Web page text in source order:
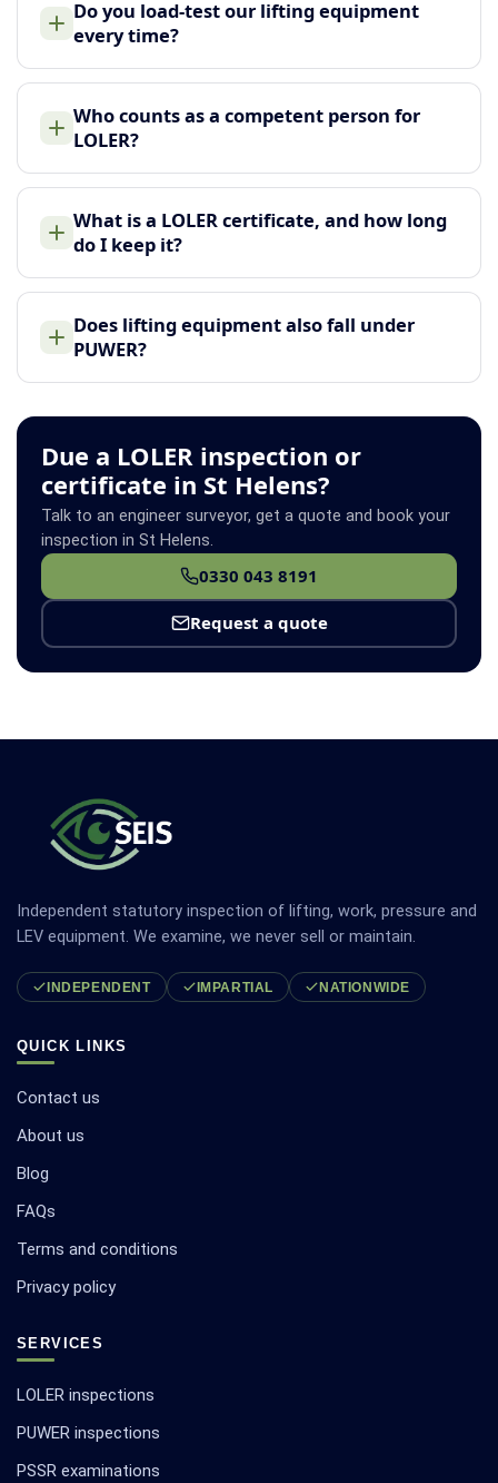
Do you load-test our lifting equipment
every time?
Who counts as a competent person for
LOLER?
What is a LOLER certificate, and how long
do I keep it?
Does lifting equipment also fall under
PUWER?
Due a LOLER inspection or
certificate in St Helens?
Talk to an engineer surveyor, get a quote and book your
inspection in St Helens.
0330 043 8191
Request a quote
Independent statutory inspection of lifting, work, pressure and
LEV equipment. We examine, we never sell or maintain.
INDEPENDENT IMPARTIAL NATIONWIDE
QUICK LINKS
Contact us
About us
Blog
FAQs
Terms and conditions
Privacy policy
SERVICES
LOLER inspections
PUWER inspections
PSSR examinations